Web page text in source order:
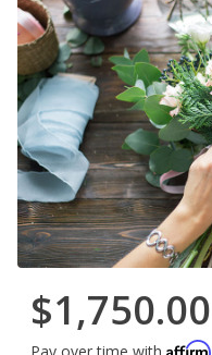
$1,750.00
Affirm